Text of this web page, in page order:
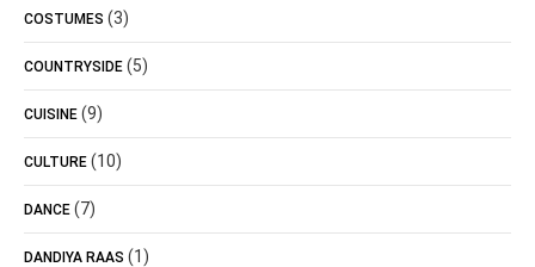
COSTUMES (3)
COUNTRYSIDE (5)
CUISINE (9)
CULTURE (10)
DANCE (7)
DANDIYA RAAS (1)